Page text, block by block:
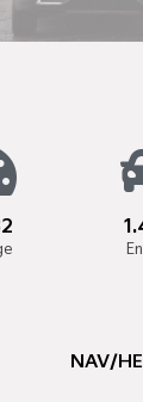
NAV/